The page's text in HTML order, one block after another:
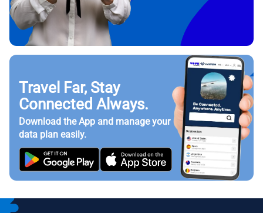
Travel Far, Stay
Connected Always.
Download the App and manage your
data plan easily.